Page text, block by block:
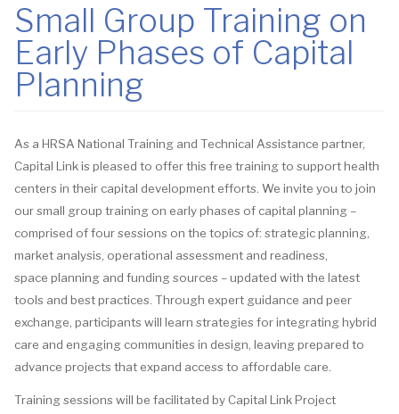
Small Group Training on
Early Phases of Capital
Planning
As a HRSA National Training and Technical Assistance partner,
Capital Link is pleased to offer this free training to support health
centers in their capital development efforts. We invite you to join
oursmall group training on earlyphases of capital planning –
comprised of four sessions on the topics of: strategic planning,
market analysis, operational assessment and readiness,
space planning and funding sources – updated with the latest
tools and best practices. Through expert guidance and peer
exchange, participants will learn strategies for integrating hybrid
care and engaging communities in design, leaving prepared to
advance projects that expand access to affordable care.
Training sessions will be facilitated by Capital Link Project